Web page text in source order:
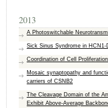
2013
A Photoswitchable
Sick Sinus Syndrome in
Coordination of Cell
Mosaic synaptopathy and
carriers of CSNB2
The Cleavage Domain of the
Exhibit Above-Average